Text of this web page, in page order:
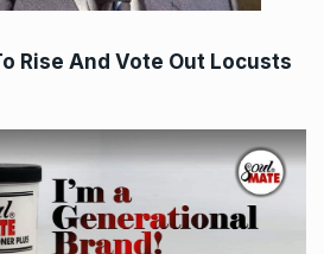
Rise And Vote Out Locusts